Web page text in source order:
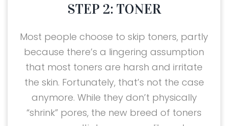
STEP 2: TONER
Most people choose to skip toners, partly
because there’s a lingering assumption
that most toners are harsh and irritate
the skin. Fortunately, that’s not the case
anymore. While they don’t physically
“shrink” pores, the new breed of toners